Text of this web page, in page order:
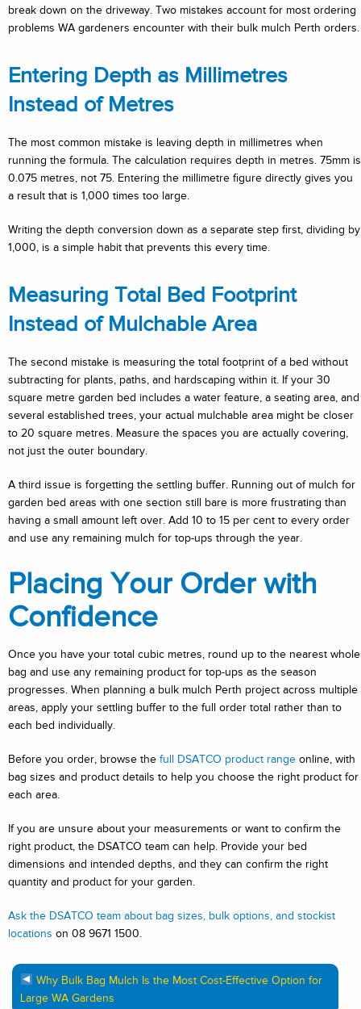
break down on the driveway. Two mistakes account for most ordering
problems WA gardeners encounter with their bulk mulch Perth orders.
Entering Depth as Millimetres
Instead of Metres
The most common mistake is leaving depth in millimetres when
running the formula. The calculation requires depth in metres. 75mm is
0.075 metres, not 75. Entering the millimetre figure directly gives you
a result that is 1,000 times too large.
Writing the depth conversion down as a separate step first, dividing by
1,000, is a simple habit that prevents this every time.
Measuring Total Bed Footprint
Instead of Mulchable Area
The second mistake is measuring the total footprint of a bed without
subtracting for plants, paths, and hardscaping within it. If your 30
square metre garden bed includes a water feature, a seating area, and
several established trees, your actual mulchable area might be closer
to 20 square metres. Measure the spaces you are actually covering,
not just the outer boundary.
A third issue is forgetting the settling buffer. Running out of mulch for
garden bed areas with one section still bare is more frustrating than
having a small amount left over. Add 10 to 15 per cent to every order
and use any remaining mulch for top-ups through the year.
Placing Your Order with
Confidence
Once you have your total cubic metres, round up to the nearest whole
bag and use any remaining product for top-ups as the season
progresses. When planning a bulk mulch Perth project across multiple
areas, apply your settling buffer to the full order total rather than to
each bed individually.
Before you order, browse the full DSATCO product rangeonline, with
bag sizes and product details to help you choose the right product for
each area.
If you are unsure about your measurements or want to confirm the
right product, the DSATCO team can help. Provide your bed
dimensions and intended depths, and they can confirm the right
quantity and product for your garden.
Ask the DSATCO team about bag sizes, bulk options, and stockist
locations on 08 9671 1500.
Why Bulk Bag Mulch Is the Most Cost-Effective Option for
Large WA Gardens